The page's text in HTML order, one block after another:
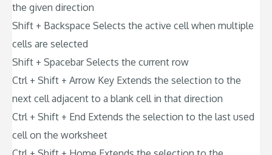
the given direction
Shift + Backspace Selects the active cell when multiple
cells are selected
Shift + Spacebar Selects the current row
Ctrl + Shift + Arrow Key Extends the selection to the
next cell adjacent to a blank cell in that direction
Ctrl + Shift + End Extends the selection to the last used
cell on the worksheet